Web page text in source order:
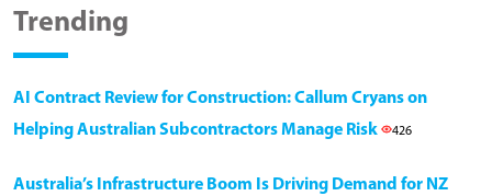
Trending
AI Contract Review for Construction: Callum Cryans on
Helping Australian Subcontractors Manage Risk
426
Australia’s Infrastructure Boom Is Driving Demand for NZ